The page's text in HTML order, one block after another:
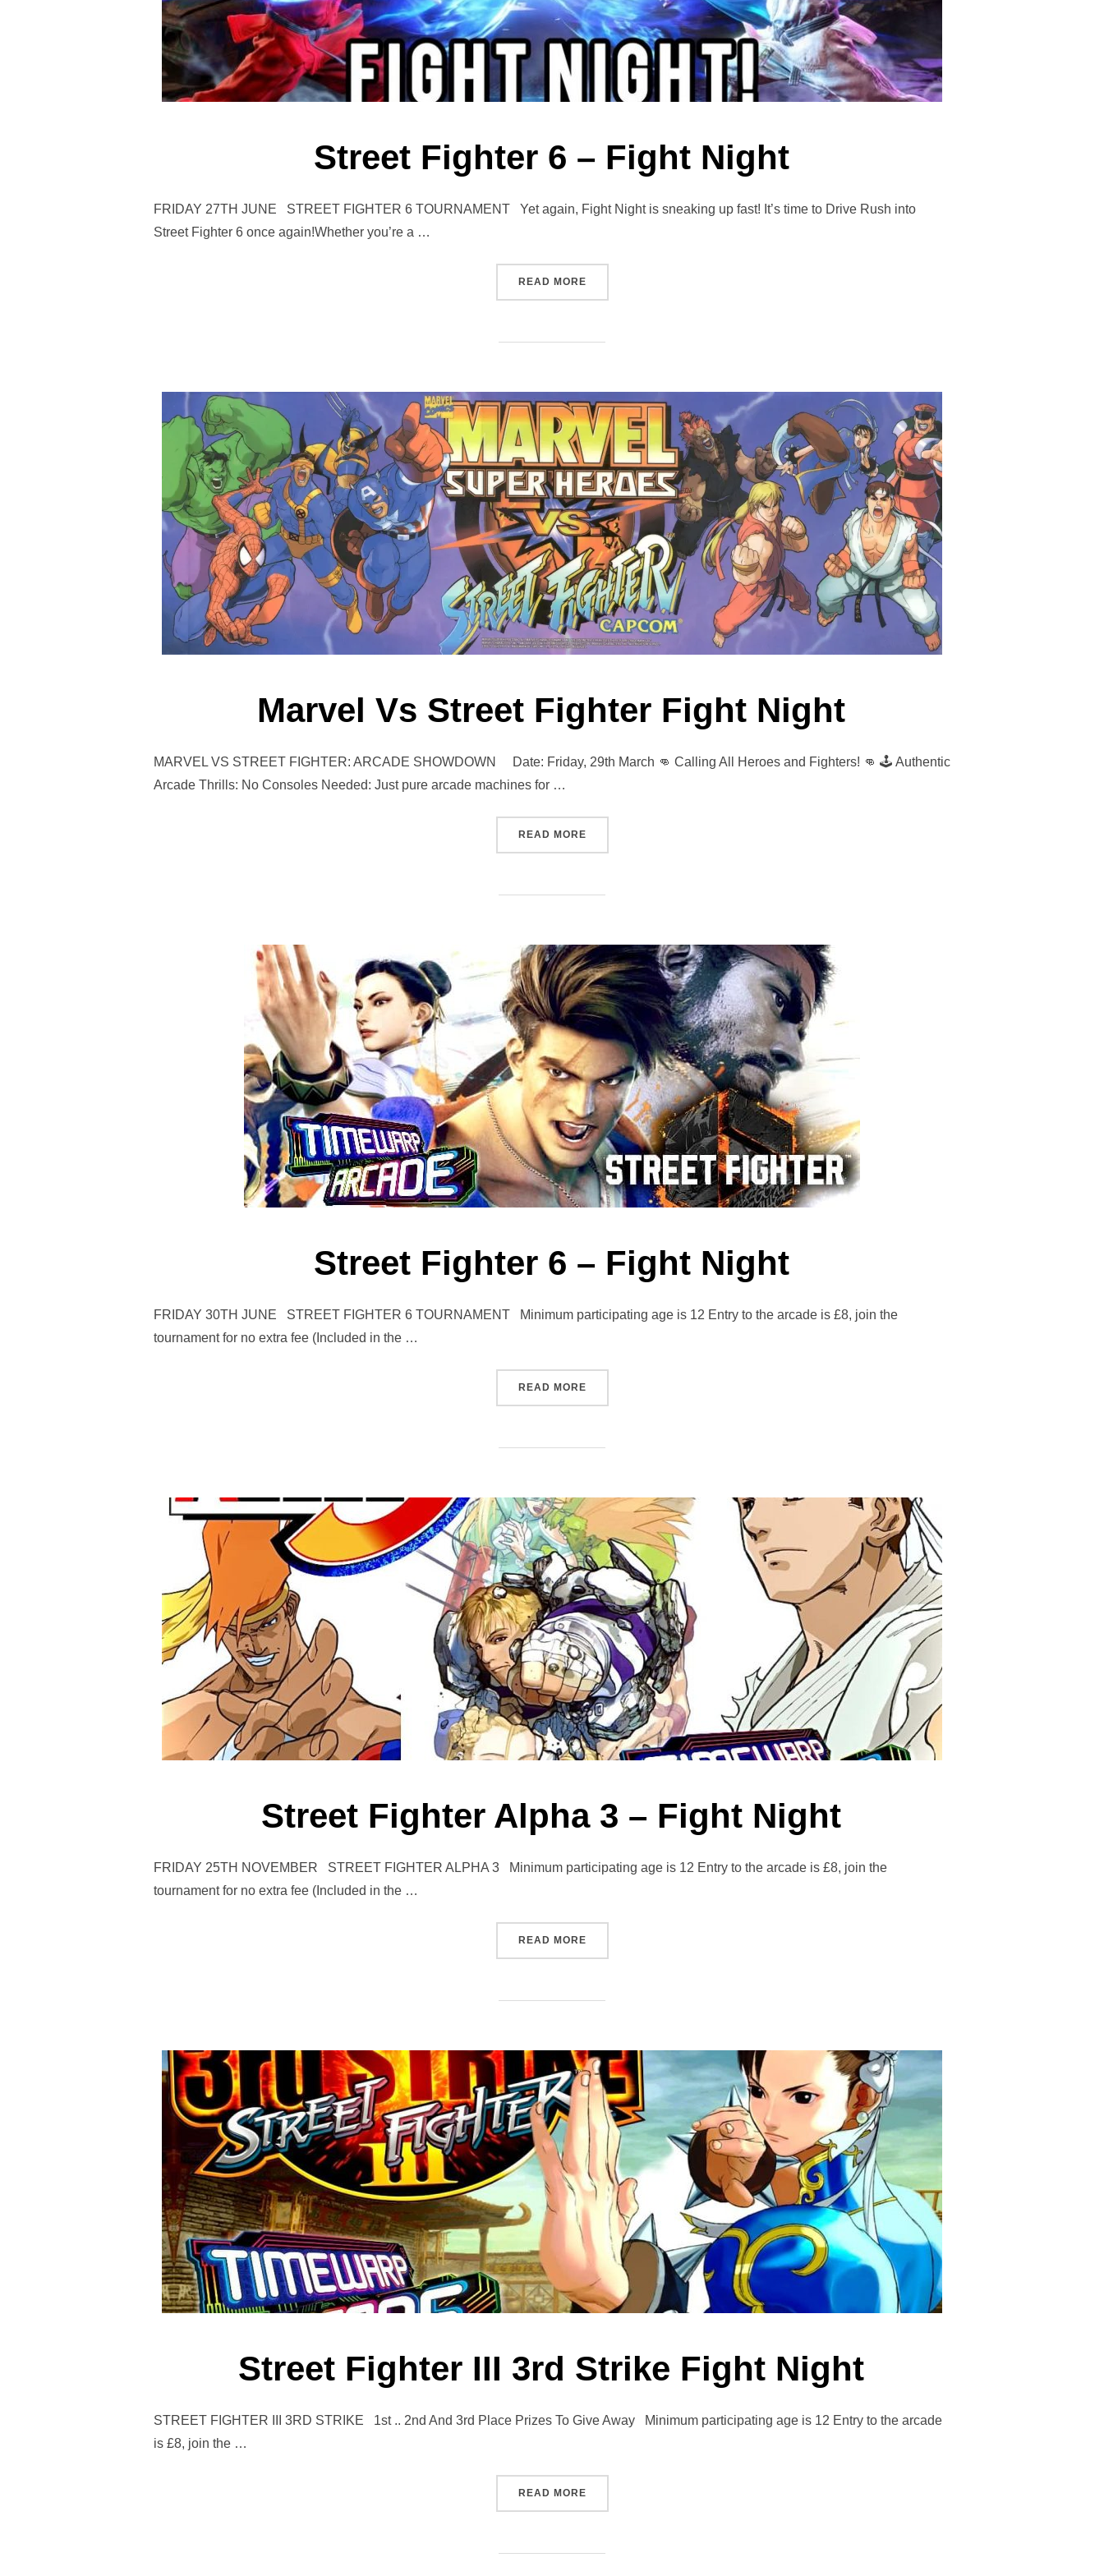
Street Fighter 6 – Fight Night
FRIDAY 27TH JUNE STREET FIGHTER 6 TOURNAMENT Yet again, Fight Night is sneaking up fast! It’s time to Drive Rush into
Street Fighter 6 once again!Whether you’re a …
READ MORE“STREET FIGHTER 6 – FIGHT NIGHT”
Marvel Vs Street Fighter Fight Night
MARVEL VS STREET FIGHTER: ARCADE SHOWDOWN Date: Friday, 29th March 👊 Calling All Heroes and Fighters! 👊 🕹️ Authentic
Arcade Thrills: No Consoles Needed: Just pure arcade machines for …
READ MORE“MARVEL VS STREET FIGHTER FIGHT NIGHT”
Street Fighter 6 – Fight Night
FRIDAY 30TH JUNE STREET FIGHTER 6 TOURNAMENT Minimum participating age is 12 Entry to the arcade is £8, join the
tournament for no extra fee (Included in the …
READ MORE“STREET FIGHTER 6 – FIGHT NIGHT”
Street Fighter Alpha 3 – Fight Night
FRIDAY 25TH NOVEMBER STREET FIGHTER ALPHA 3 Minimum participating age is 12 Entry to the arcade is £8, join the
tournament for no extra fee (Included in the …
READ MORE“STREET FIGHTER ALPHA 3 – FIGHT NIGHT”
Street Fighter III 3rd Strike Fight Night
STREET FIGHTER III 3RD STRIKE 1st .. 2nd And 3rd Place Prizes To Give Away Minimum participating age is 12 Entry to the arcade
is £8, join the …
READ MORE“STREET FIGHTER III 3RD STRIKE FIGHT NIGHT”